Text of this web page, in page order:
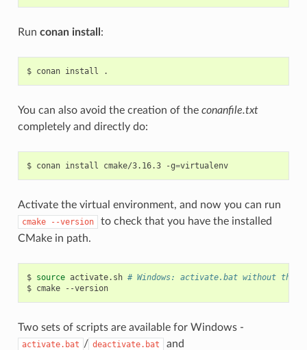
Run conan install :
$ conan install
You can also avoid the creation of the conanfile.txt
completely and directly do:
$ conan install cmake/3.16.3 -g= virtualenv
Activate the virtual environment, and now you can run
cmake --version
to check that you have the installed
CMake in path.
$ source activate.sh # Windows: activate.bat without the
$ cmake --version
Two sets of scripts are available for Windows -
activate.bat / deactivate.bat and